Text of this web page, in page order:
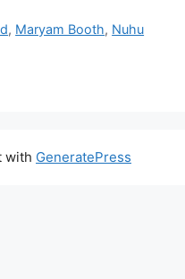
, Maryam Booth, Nuhu
with GeneratePress